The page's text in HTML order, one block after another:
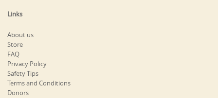
Links
About us
Store
FAQ
Privacy Policy
Safety Tips
Terms and Conditions
Donors